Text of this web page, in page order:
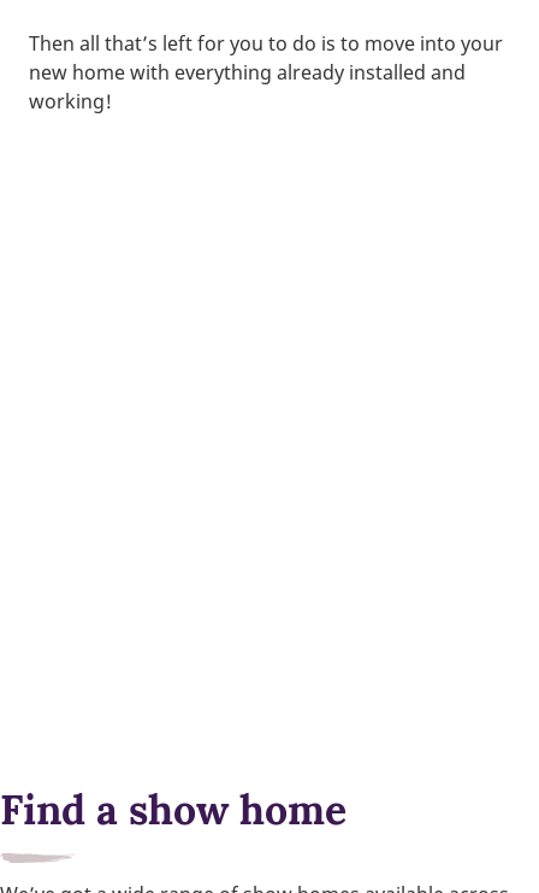
Then all that’s left for you to do is to move into your
new home with everything already installed and
working!
Find a show home